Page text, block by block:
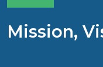
Mission,